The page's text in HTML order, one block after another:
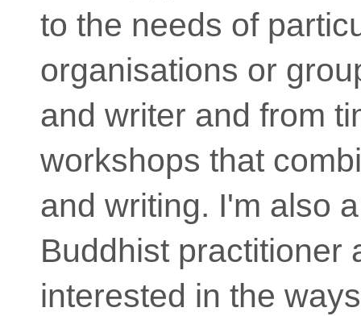
to the needs of
organisations or
and writer and from
workshops that
and writing. I'm also
Buddhist practitioner
interested in the